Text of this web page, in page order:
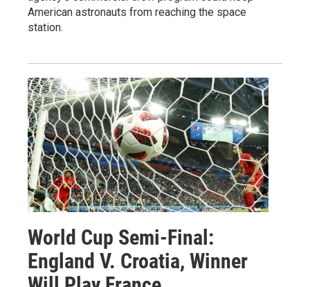
American astronauts from reaching the space
station.
World Cup Semi-Final:
England V. Croatia, Winner